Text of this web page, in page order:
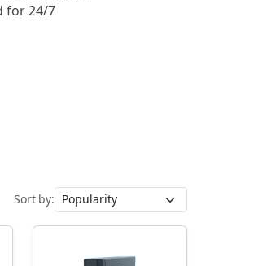
for 24/7
Sort by: